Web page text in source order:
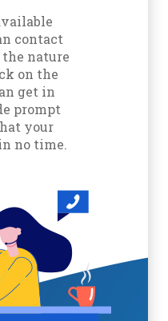
contact
nature
on the
get in
prompt
your
no time.